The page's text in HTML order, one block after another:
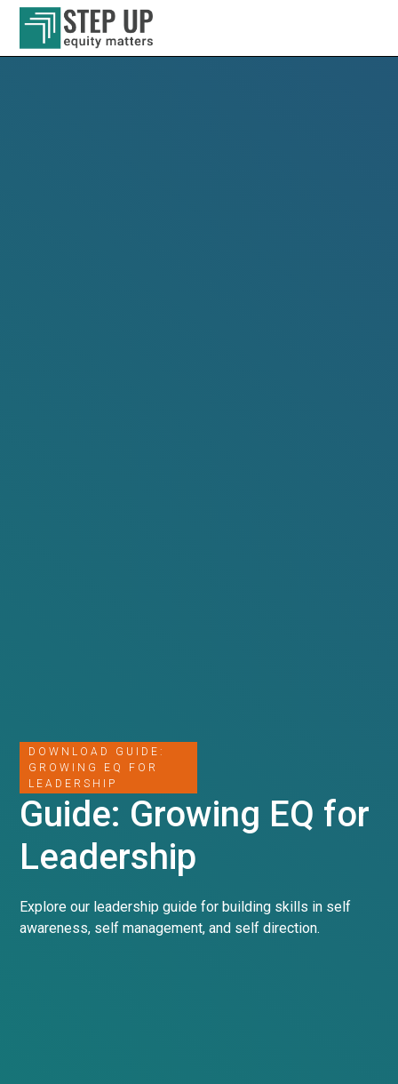
DOWNLOAD GUIDE:
GROWING EQ FOR
LEADERSHIP
Guide: Growing EQ for
Leadership
Explore our leadership guide for building skills in self
awareness, self management, and self direction.